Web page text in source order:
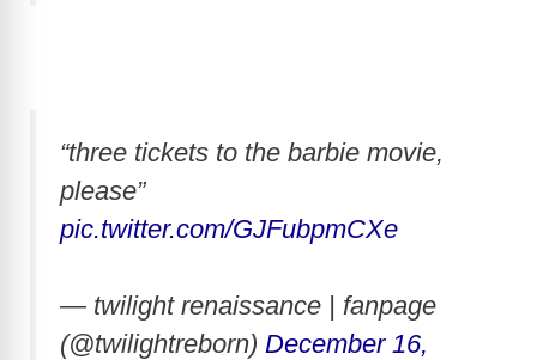
“three tickets to the barbie movie,
please”
pic.twitter.com/GJFubpmCXe
— twilight renaissance | fanpage
(@twilightreborn) December 16,